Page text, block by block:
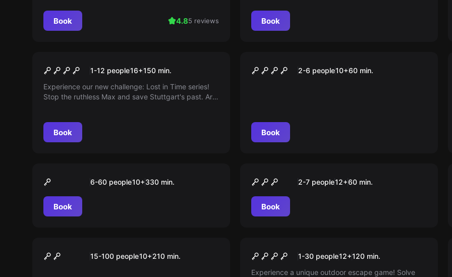
Book 4.85 reviews Book
Lost in Time - The Case of
Max
1-12 people16+150 min.
Experience our new challenge: Lost in Time series!
Stop the ruthless Max and save Stuttgart's past. Are
Book
VR EXPERIENCE
2-6 people10+60 min.
Book
„X-Mas“ Tour Stuttgart
6-60 people10+330 min.
Book
Tatort Herzeleid
2-7 people12+60 min.
Book
„SCHÜLER“ Tour Stuttgart
15-100 people10+210 min.
Lost in Time - The Case of
Wilhelm
1-30 people12+120 min.
Experience a unique outdoor escape game! Solve